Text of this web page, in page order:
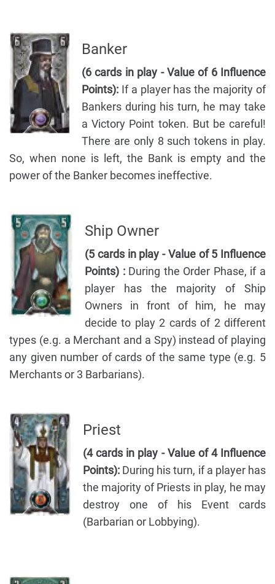
Banker
(6 cards in play - Value of 6 Influence
Points): If a player has the majority of
Bankers during his turn, he may take
a Victory Point token. But be careful!
There are only 8 such tokens in play.
So, when none is left, the Bank is empty and the
power of the Banker becomes ineffective.
Ship Owner
(5 cards in play - Value of 5 Influence
Points) :During the Order Phase, if a
player has the majority of Ship
Owners in front of him, he may
decide to play 2 cards of 2 different
types (e.g. a Merchant and a Spy) instead of playing
any given number of cards of the same type (e.g. 5
Merchants or 3 Barbarians).
Priest
(4 cards in play - Value of 4 Influence
Points): During his turn, if a player has
the majority of Priests in play, he may
destroy one of his Event cards
(Barbarian or Lobbying).